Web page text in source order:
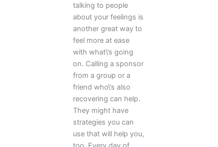
talking to people
about your feelings is
another great way to
feel more at ease
with what\’s going
on. Calling a sponsor
from a group or a
friend who\’s also
recovering can help.
They might have
strategies you can
use that will help you,